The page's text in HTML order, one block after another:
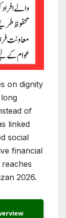
on dignity
of
linked
social
financial
2026.